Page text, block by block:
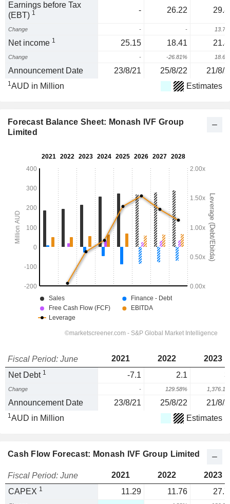
Earnings before Tax
(EBT) 1 - 26.22
Change - -
Net income 1 25.15 18.41
Change - -26.81%
Announcement Date 23/8/21 25/8/22 21/8/
1AUD in Million Estimates
Forecast Balance Sheet: Monash IVF Group
Limited
Fiscal Period: June 2021 2022
2023
Net Debt 1 -7.1 2.1
Change - 129.58%
Announcement Date 23/8/21 25/8/22 21/8/
1AUD in Million Estimates
Cash Flow Forecast: Monash IVF Group Limited
Fiscal Period: June 2021 2022
2023
CAPEX 1 11.29 11.76